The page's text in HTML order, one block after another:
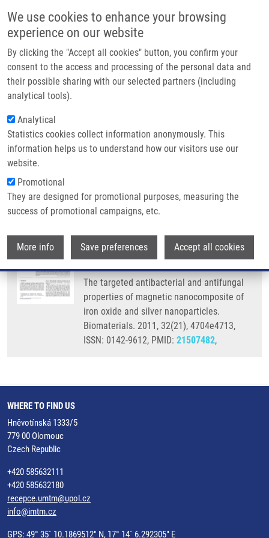
We use cookies to enhance your browsing
experience on our website
By clicking the "Accept all cookies" button, you confirm your
consent to the access and processing of the personal data and
their possible sharing with our selected partners (including
analytical tools).
Analytical
Statistics cookies collect information anonymously. This
information helps us to understand how our visitors use our
website.
Promotional
They are designed for promotional purposes, measuring the
success of promotional campaigns, etc.
More info Save preferences Accept all cookies
Main navigation
Home
Partner institutions
Infrastructure & services
Contact
Breadcrumb
Home
The Targeted Antibacterial and Antifungal Properties of Magnetic
Nanocomposite of Iron Oxide and Silver Nanoparticles
The targeted antibacterial and
antifungal properties of magnetic
nanocomposite of iron oxide and
silver nanoparticles
PRUCEK, R., J. TUCEK, M. KILIANOVA, A.
PANACEK, L. KVÍTEK, J. FILIP, M. KOLÁŘ,
K. TOMÁNKOVÁ, R. ZBOŘIL
The targeted antibacterial and antifungal
properties of magnetic nanocomposite of
iron oxide and silver nanoparticles.
Biomaterials. 2011, 32(21), 4704e4713,
ISSN: 0142-9612, PMID: 21507482,
WHERE TO FIND US
Hněvotínská 1333/5
779 00 Olomouc
Czech Republic
+420 585632111
+420 585632180
recepce.umtm@upol.cz
info@imtm.cz
GPS: 49° 35´ 10.1869512" N, 17° 14´ 6.292305" E